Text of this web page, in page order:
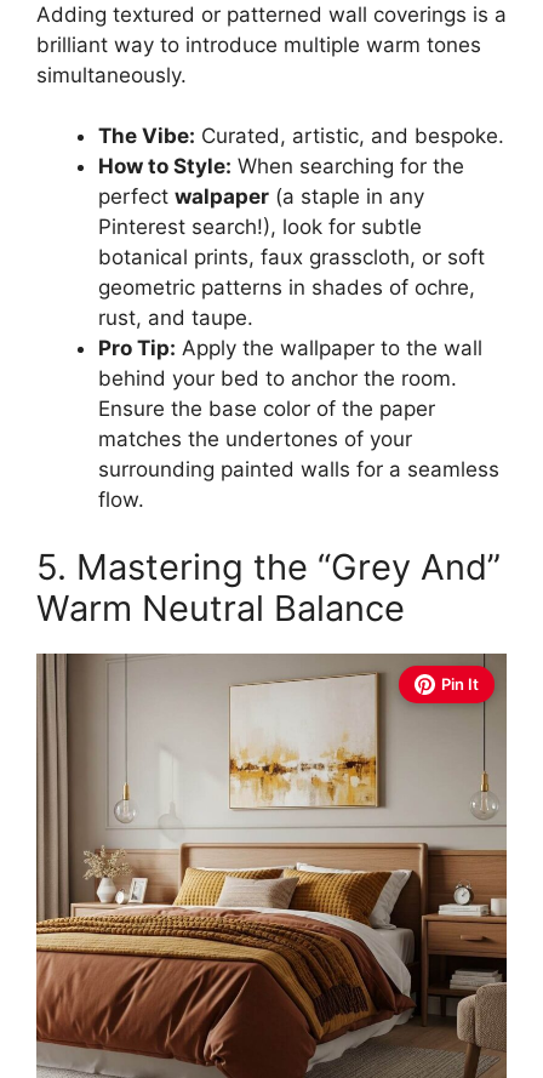
Adding textured or patterned wall coverings is a
brilliant way to introduce multiple warm tones
simultaneously.
The Vibe: Curated, artistic, and bespoke.
How to Style: When searching for the
perfect walpaper (a staple in any
Pinterest search!), look for subtle
botanical prints, faux grasscloth, or soft
geometric patterns in shades of ochre,
rust, and taupe.
Pro Tip: Apply the wallpaper to the wall
behind your bed to anchor the room.
Ensure the base color of the paper
matches the undertones of your
surrounding painted walls for a seamless
flow.
5. Mastering the “Grey And”
Warm Neutral Balance
Pin It